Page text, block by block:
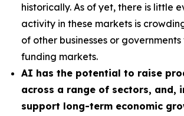
historically. As of yet, there is little
activity in these markets is
of other businesses or
funding markets.
AI has the potential to raise
across a range of sectors, and,
support long-term economic